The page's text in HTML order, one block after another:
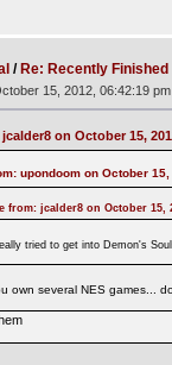
/Re: Recently Finished
15, 2012, 06:42:19
on October 15,
upondoom on October
from: jcalder8 on October 15,
tried to get into Demon's
own several NES games...